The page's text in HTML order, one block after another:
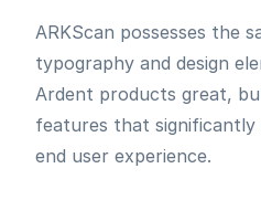
ARKScan possesses the
typography and design
Ardent products great,
features that significantly
end user experience.